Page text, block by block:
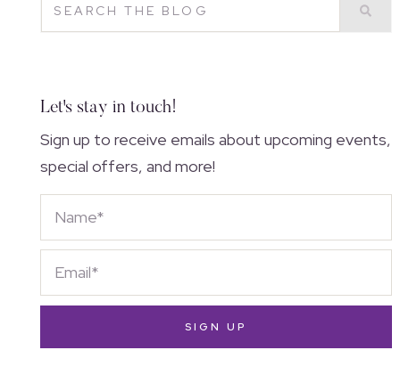
Let's stay in touch!
Sign up to receive emails about upcoming events,
special offers, and more!
SIGN UP